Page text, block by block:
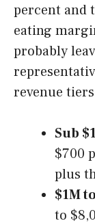
percent and
eating
probably
revenue
Sub
$700
plus
$1M
to